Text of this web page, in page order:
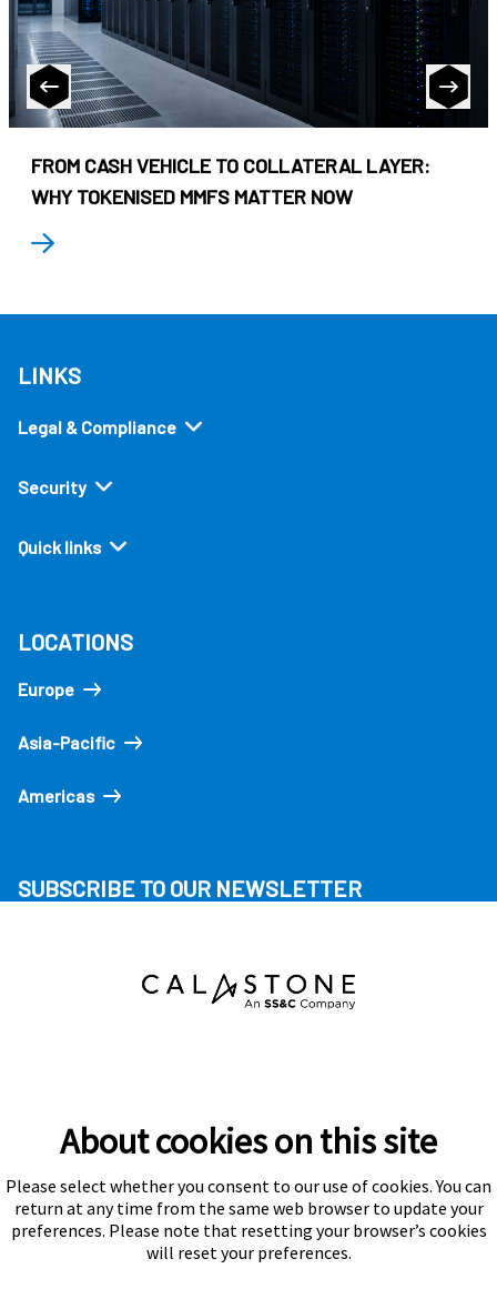
FROM CASH VEHICLE TO COLLATERAL LAYER:
WHY TOKENISED MMFS MATTER NOW
LINKS
Legal & Compliance
Security
Quick links
LOCATIONS
Europe
Asia-Pacific
Americas
SUBSCRIBE TO OUR NEWSLETTER
Subscribe
About cookies on this site
Please select whether you consent to our use of cookies. You can
return at any time from the same web browser to update your
preferences. Please note that resetting your browser’s cookies
will reset your preferences.